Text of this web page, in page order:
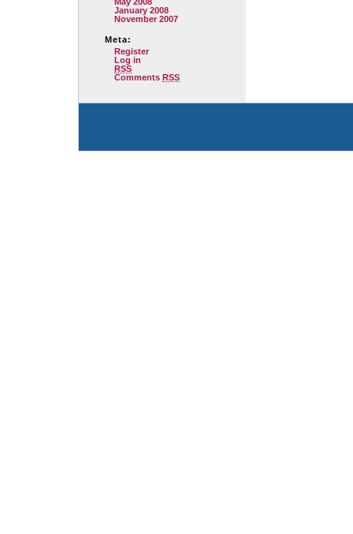
January 2008
November 2007
Meta:
Register
Log in
RSS
Comments RSS